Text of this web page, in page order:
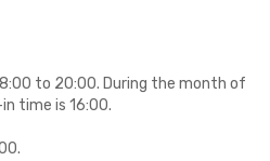
to 20:00. During the month of
time is 16:00.